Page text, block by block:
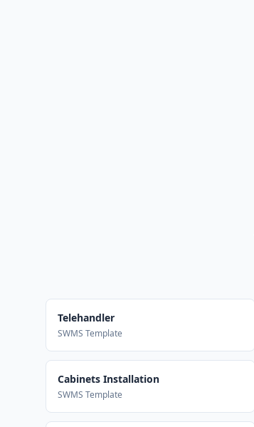
Telehandler
SWMS Template
Cabinets Installation
SWMS Template